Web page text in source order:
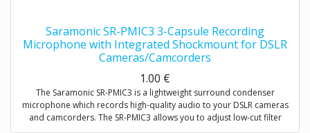
Saramonic SR-PMIC3 3-Capsule Recording
Microphone with Integrated Shockmount for DSLR
Cameras/Camcorders
1.00 €
The Saramonic SR-PMIC3 is a lightweight surround condenser
microphone which records high-quality audio to your DSLR cameras
and camcorders. The SR-PMIC3 allows you to adjust low-cut filter
(75Hz) to increase intelligibility of dialogue. The cold shoe mount